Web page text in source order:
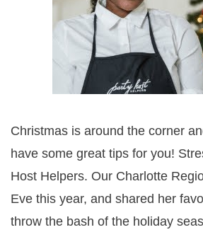
Christmas is around the corner
have some great tips for you!
Host Helpers. Our Charlotte
Eve this year, and shared her
throw the bash of the holiday